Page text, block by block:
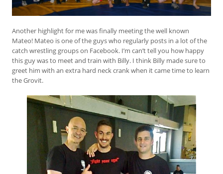
Another highlight for me was finally meeting the well known
Mateo! Mateo is one of the guys who regularly posts in a lot of the
catch wrestling groups on Facebook. I’m can’t tell you how happy
this guy was to meet and train with Billy. I think Billy made sure to
greet him with an extra hard neck crank when it came time to learn
the Grovit.